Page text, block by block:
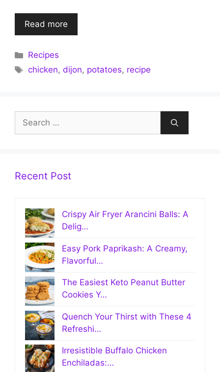
Read more
Categories
Recipes
Tags
chicken,dijon, potatoes, recipe
Search
for:
Recent Post
Crispy Air Fryer Arancini Balls: A
Delig…
Easy Pork Paprikash: A Creamy,
Flavorful…
The Easiest Keto Peanut Butter
Cookies Y…
Quench Your Thirst with These 4
Refreshi…
Irresistible Buffalo Chicken
Enchiladas:…